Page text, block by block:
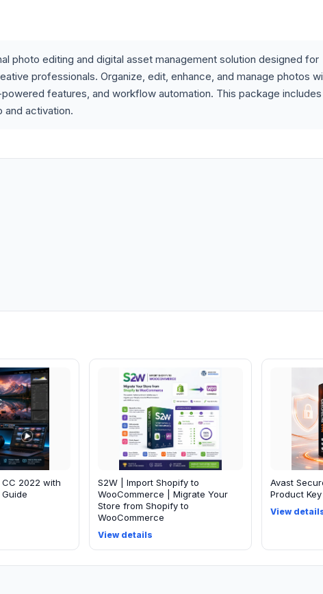
photo editing and digital asset management solution designed for
professionals. Organize, edit, enhance, and manage photos
features, and workflow automation. This package includes
activation.
2022 with
S2W | Import Shopify to
WooCommerce | Migrate Your
Store from Shopify to
WooCommerce
View details
Avast
Product
View